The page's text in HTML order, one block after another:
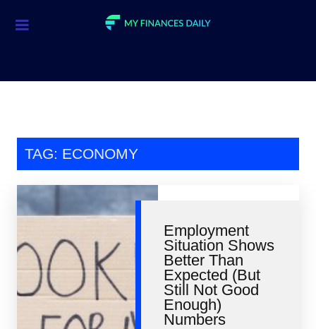
Investment
Personal Finance
Student Loans
Taxes
TAG: ECONOMY
Employment
Situation Shows
Better Than
Expected (But
Still Not Good
Enough)
Numbers